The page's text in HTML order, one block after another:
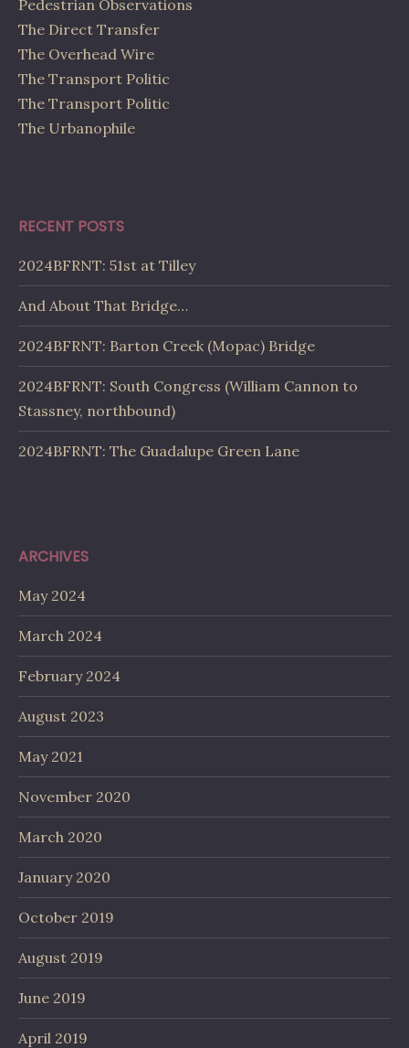
Pedestrian Observations
The Direct Transfer
The Overhead Wire
The Transport Politic
The Transport Politic
The Urbanophile
RECENT POSTS
2024BFRNT: 51st at Tilley
And About That Bridge…
2024BFRNT: Barton Creek (Mopac) Bridge
2024BFRNT: South Congress (William Cannon to
Stassney, northbound)
2024BFRNT: The Guadalupe Green Lane
ARCHIVES
May 2024
March 2024
February 2024
August 2023
May 2021
November 2020
March 2020
January 2020
October 2019
August 2019
June 2019
April 2019